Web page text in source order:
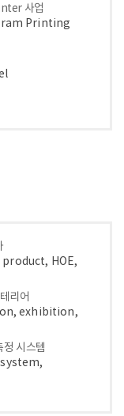
사업
Printing
HOE,
리어
exhibition,
정 시스템